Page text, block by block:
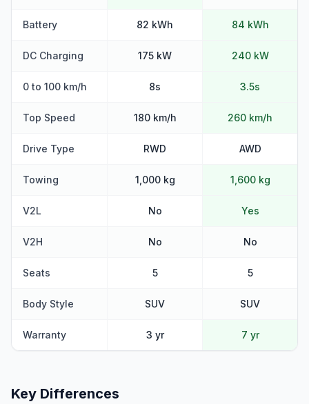
Battery 82 kWh 84 kWh
DC Charging 175 kW 240 kW
0 to 100 km/h 8s 3.5s
Top Speed 180 km/h 260 km/h
Drive Type RWD AWD
Towing 1,000 kg 1,600 kg
V2L No Yes
V2H No No
Seats 5 5
Body Style SUV SUV
Warranty 3 yr 7 yr
Key Differences